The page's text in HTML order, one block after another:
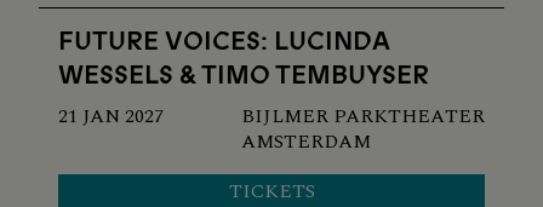
FUTURE VOICES: LUCINDA
WESSELS & TIMO TEMBUYSER
21 JAN 2027
BIJLMER PARKTHEATER
AMSTERDAM
TICKETS